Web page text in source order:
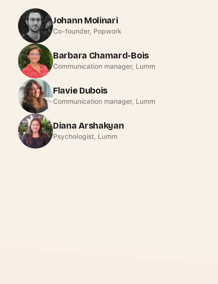
Johann Molinari
Co-founder, Popwork
Barbara Chamard-Bois
Communication manager, Lumm
Flavie Dubois
Communication manager, Lumm
Diana Arshakyan
Psychologist, Lumm